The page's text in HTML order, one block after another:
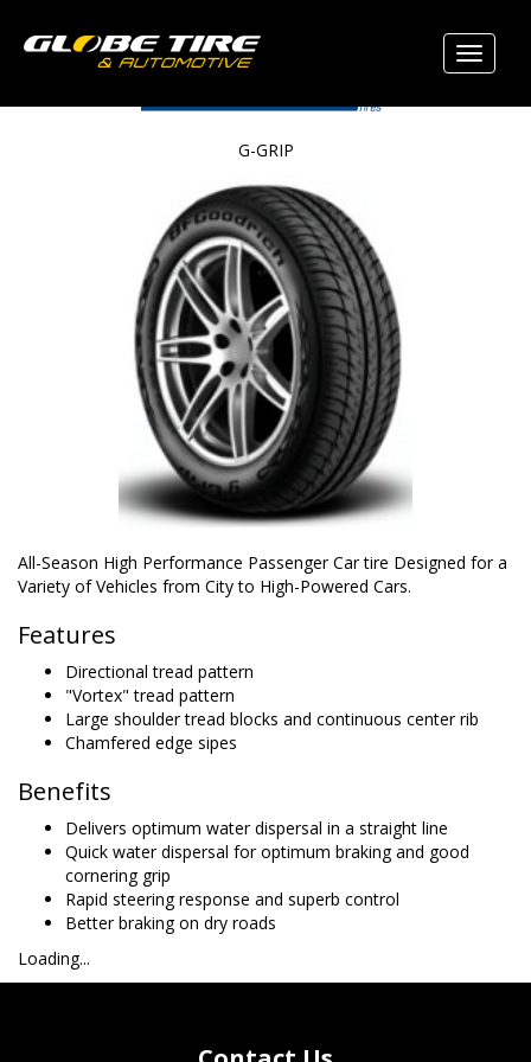
All-Season High Performance Passenger Car tire Designed for a
Variety of Vehicles from City to High-Powered Cars.
Features
Directional tread pattern
"Vortex" tread pattern
Large shoulder tread blocks and continuous center rib
Chamfered edge sipes
Benefits
Delivers optimum water dispersal in a straight line
Quick water dispersal for optimum braking and good
cornering grip
Rapid steering response and superb control
Better braking on dry roads
Loading...
G-GRIP